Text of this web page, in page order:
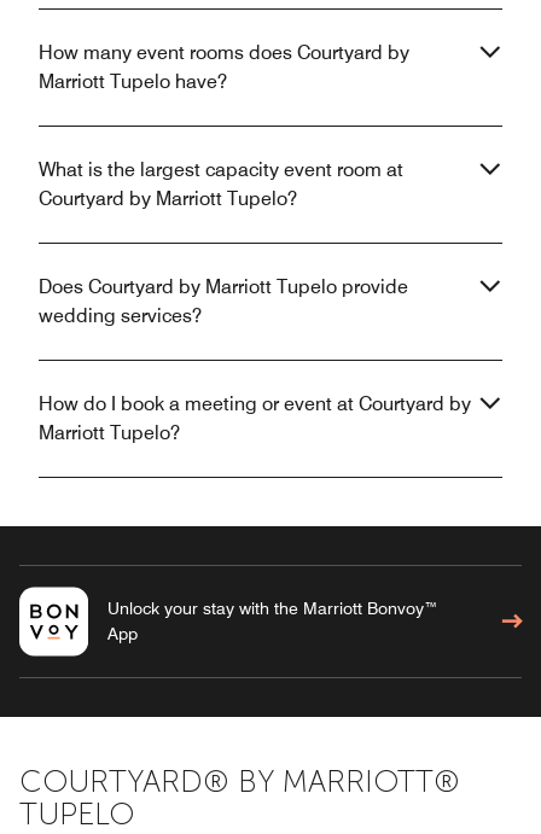
How many event rooms does Courtyard by
Marriott Tupelo have?
What is the largest capacity event room at
Courtyard by Marriott Tupelo?
Does Courtyard by Marriott Tupelo provide
wedding services?
How do I book a meeting or event at Courtyard by
Marriott Tupelo?
Unlock your stay with the Marriott Bonvoy™
App
COURTYARD® BY MARRIOTT®
TUPELO